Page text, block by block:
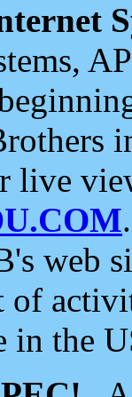
live
web
of
in the